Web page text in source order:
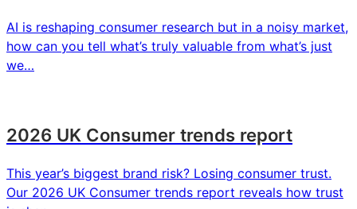
AI is reshaping consumer research but in a noisy market,
how can you tell what’s truly valuable from what’s just
we…
2026 UK Consumer trends report
This year’s biggest brand risk? Losing consumer trust.
Our 2026 UK Consumer trends report reveals how trust